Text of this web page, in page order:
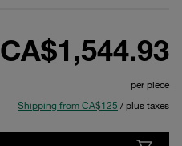
CA$1,544.93
per piece
Shipping from CA$125 / plus taxes